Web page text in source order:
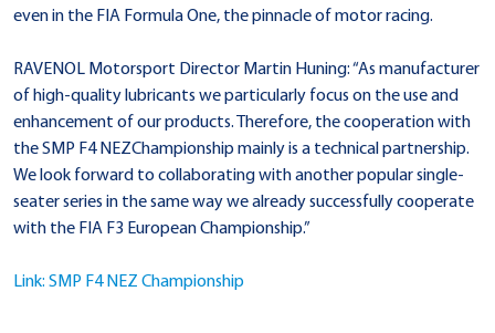
even in the FIA Formula One, the pinnacle of motor racing.
RAVENOL Motorsport Director Martin Huning: “As manufacturer
of high-quality lubricants we particularly focus on the use and
enhancement of our products. Therefore, the cooperation with
the SMP F4 NEZChampionship mainly is a technical partnership.
We look forward to collaborating with another popular single-
seater series in the same way we already successfully cooperate
with the FIA F3 European Championship.”
Link: SMP F4 NEZ Championship